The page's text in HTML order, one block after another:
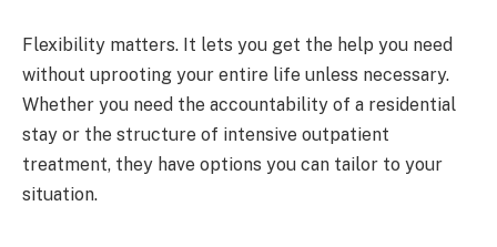
Flexibility matters. It lets you get the help you need
without uprooting your entire life unless necessary.
Whether you need the accountability of a residential
stay or the structure of intensive outpatient
treatment, they have options you can tailor to your
situation.